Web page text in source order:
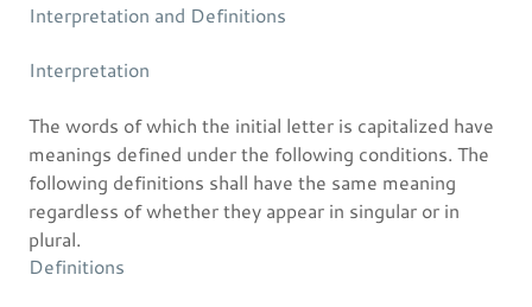
Interpretation and Definitions
Interpretation
The words of which the initial letter is capitalized have
meanings defined under the following conditions. The
following definitions shall have the same meaning
regardless of whether they appear in singular or in
plural.
Definitions